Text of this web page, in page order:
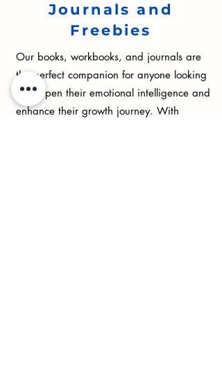
Journals and
Freebies
Our books, workbooks, and journals are
the perfect companion for anyone looking
to deepen their emotional intelligence and
enhance their growth journey. With